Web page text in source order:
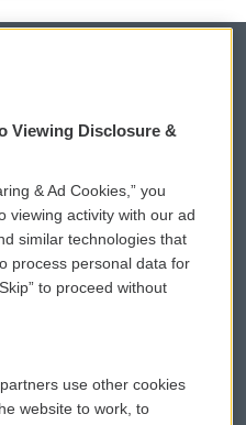
WCAI eNews Sign Up
Submit a PSA
Vehicle Donation
Public File Assistance
Viewing Disclosure &
& Ad Cookies,” you
viewing activity with our ad
similar technologies that
process personal data for
to proceed without
use other cookies
website to work, to